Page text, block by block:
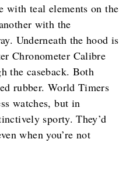
with teal elements on the
with the
Underneath the hood is
Chronometer Calibre
the caseback. Both
rubber. World Timers
watches, but in
sporty. They’d
when you’re not